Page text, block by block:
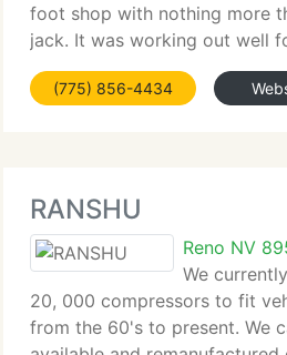
foot shop with nothing more
jack. It was working out well
but after fixing all his friends
Ricky realized just how hard it
(775) 856-4434
RANSHU
Reno NV
We
20, 000 compressors to fit
from the 60's to present. We